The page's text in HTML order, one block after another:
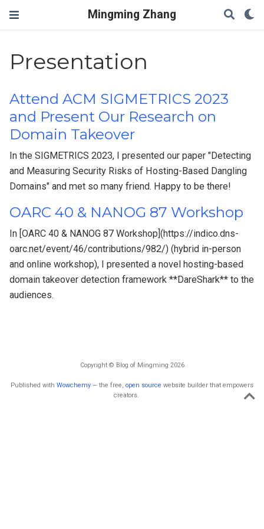
Mingming Zhang
Presentation
Attend ACM SIGMETRICS 2023
and Present Our Research on
Domain Takeover
In the SIGMETRICS 2023, I presented our paper "Detecting
and Measuring Security Risks of Hosting-Based Dangling
Domains" and met so many friend. Happy to be there!
OARC 40 & NANOG 87 Workshop
In [OARC 40 & NANOG 87 Workshop](https://indico.dns-
oarc.net/event/46/contributions/982/) (hybrid in-person
and online workshop), I presented a novel hosting-based
domain takeover detection framework **DareShark** to the
audiences.
Copyright © Blog of Mingming 2026
Published with Wowchemy — the free, open source website builder that empowers
creators.